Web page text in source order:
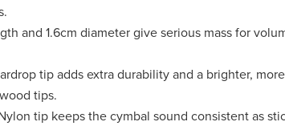
and 1.6cm diameter give serious mass for
tip adds extra durability and a brighter,
tips.
tip keeps the cymbal sound consistent as